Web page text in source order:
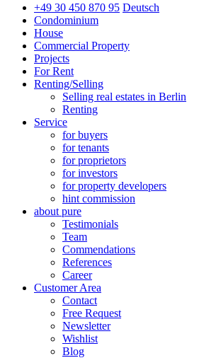
+49 30 450 870 95 Deutsch
Condominium
House
Commercial Property
Projects
For Rent
Renting/Selling
Selling real estates in Berlin
Renting
Service
for buyers
for tenants
for proprietors
for investors
for property developers
hint commission
about pure
Testimonials
Team
Commendations
References
Career
Customer Area
Contact
Free Request
Newsletter
Wishlist
Blog